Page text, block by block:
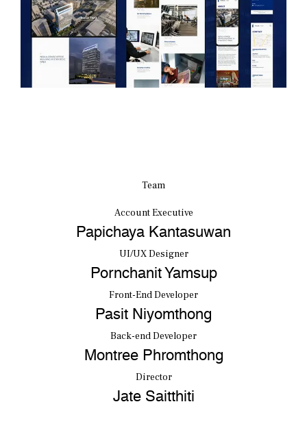
Team
Account Executive
Papichaya Kantasuwan
UI/UX Designer
Pornchanit Yamsup
Front-End Developer
Pasit Niyomthong
Back-end Developer
Montree Phromthong
Director
Jate Saitthiti